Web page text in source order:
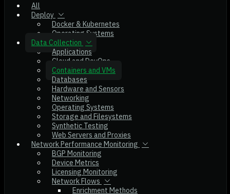
All
Deploy
Docker & Kubernetes
Operating Systems
Data Collection
Applications
Cloud and DevOps
Containers and VMs
Databases
Hardware and Sensors
Networking
Operating Systems
Storage and Filesystems
Synthetic Testing
Web Servers and Proxies
Network Performance Monitoring
BGP Monitoring
Device Metrics
Licensing Monitoring
Network Flows
Enrichment Methods